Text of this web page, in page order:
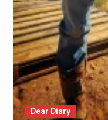
Dear Diary